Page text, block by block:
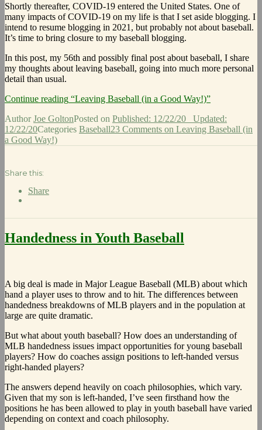
Shortly thereafter, COVID-19 entered the United States. One of
many impacts of COVID-19 on my life is that I set aside blogging. I
intend to resume blogging in 2021, but probably not about baseball.
It’s time to bring closure to my baseball blogging.
In this post, my 56th and possibly final post about baseball, I share
my thoughts about leaving baseball, going into much more personal
detail than usual.
Continue reading “Leaving Baseball (in a Good Way!)”
AuthorJoe GoltonPosted on Published: 12/22/20 Updated:
12/22/20Categories Baseball23 Comments on Leaving Baseball (in
a Good Way!)
Share this:
Share
Handedness in Youth Baseball
A big deal is made in Major League Baseball (MLB) about which
hand a player uses to throw and to hit. The differences between
handedness breakdowns of MLB players and in the population at
large are quite dramatic.
But what about youth baseball? How does an understanding of
MLB handedness issues impact opportunities for young baseball
players? How do coaches assign positions to left-handed versus
right-handed players?
The answers depend heavily on coach philosophies, which vary.
Given that my son is left-handed, I’ve seen firsthand how the
positions he has been allowed to play in youth baseball have varied
depending on context and coach philosophy.